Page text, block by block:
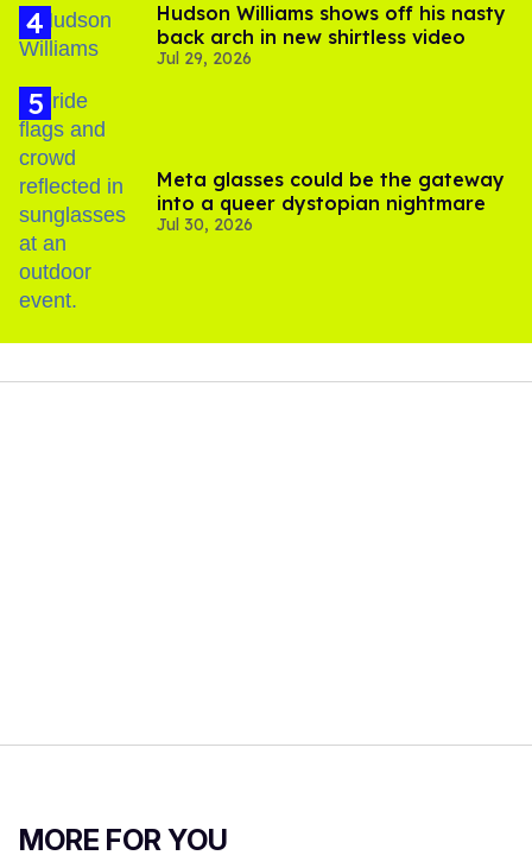
Hudson Williams shows off his nasty
back arch in new shirtless video
Jul 29, 2026
Meta glasses could be the gateway
into a queer dystopian nightmare
Jul 30, 2026
MORE FOR YOU